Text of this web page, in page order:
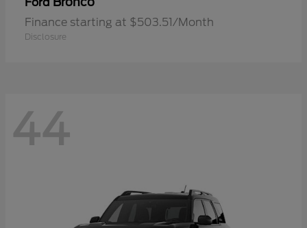
Finance starting at $503.51/Month
Disclosure
44